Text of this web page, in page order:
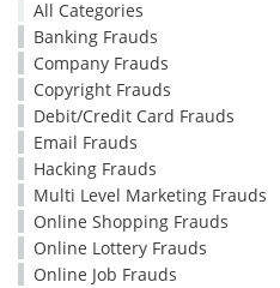
All Categories
Banking Frauds
Company Frauds
Copyright Frauds
Debit/Credit Card Frauds
Email Frauds
Hacking Frauds
Multi Level Marketing Frauds
Online Shopping Frauds
Online Lottery Frauds
Online Job Frauds